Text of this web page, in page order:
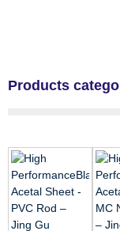
Products